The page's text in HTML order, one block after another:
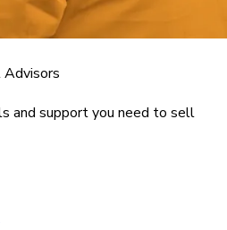
Advisors
and support you need to sell